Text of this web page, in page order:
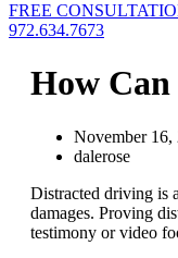
FREE
972.634.7673
How
November 16,
dalerose
Distracted driving is
damages. Proving
testimony or video